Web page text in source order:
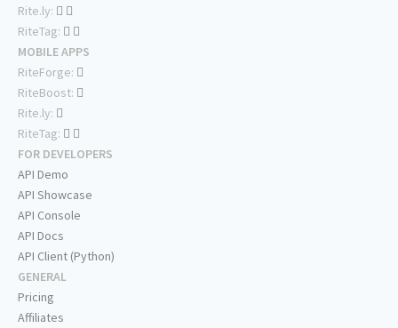
Rite.ly:
RiteTag:
MOBILE APPS
RiteForge:
RiteBoost:
Rite.ly:
RiteTag:
FOR DEVELOPERS
API Demo
API Showcase
API Console
API Docs
API Client (Python)
GENERAL
Pricing
Affiliates